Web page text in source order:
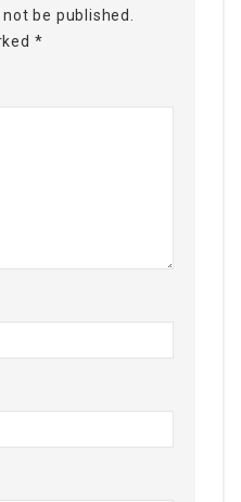
be published.
*